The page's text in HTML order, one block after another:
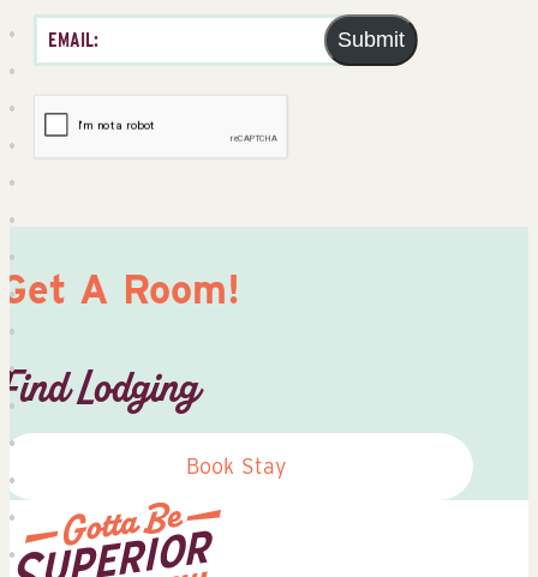
Submit
Get A Room!
Find Lodging
Book Stay